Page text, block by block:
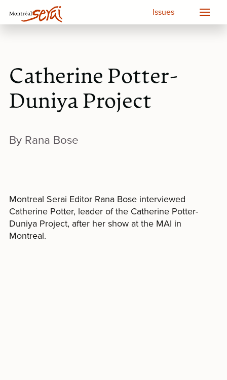
Issues
Catherine Potter-
Duniya Project
By Rana Bose
Montreal Serai Editor Rana Bose interviewed
Catherine Potter, leader of the Catherine Potter-
Duniya Project, after her show at the MAI in
Montreal.